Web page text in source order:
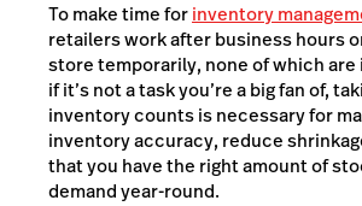
To make time forinventory
retailers work after business hours
store temporarily, none of which are
if it’s not a task you’re a big fan of,
inventory counts is necessary for
inventory accuracy, reduce
that you have the right amount of
demand year-round.